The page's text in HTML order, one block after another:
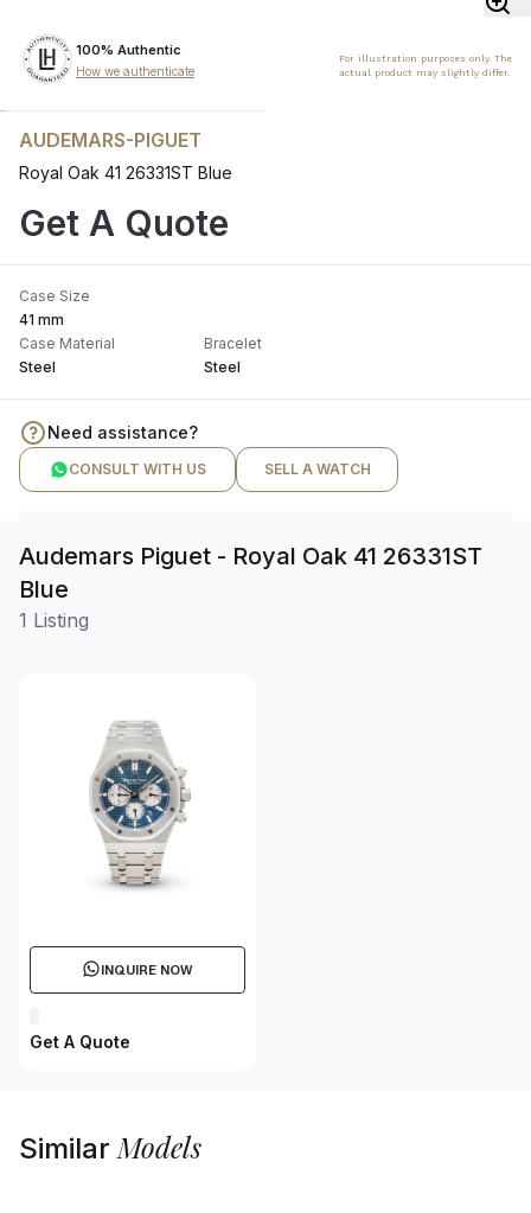
100% Authentic
How we authenticate
For illustration purposes only. The
actual product may slightly differ.
AUDEMARS-PIGUET
Royal Oak 41 26331ST Blue
Get A Quote
Case Size
41 mm
Case Material
Steel
Bracelet
Steel
Need assistance?
CONSULT WITH US SELL A WATCH
Audemars Piguet - Royal Oak 41 26331ST
Blue
1 Listing
INQUIRE NOW
Get A Quote
SimilarModels